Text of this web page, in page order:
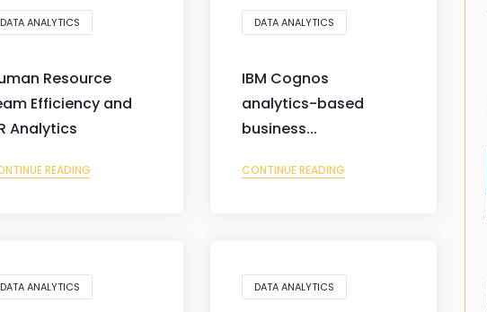
DATA ANALYTICS
Resource
Efficiency and
Analytics
READING
DATA ANALYTICS
IBM Cognos
analytics-based
business...
CONTINUE READING
DATA ANALYTICS DATA ANALYTICS